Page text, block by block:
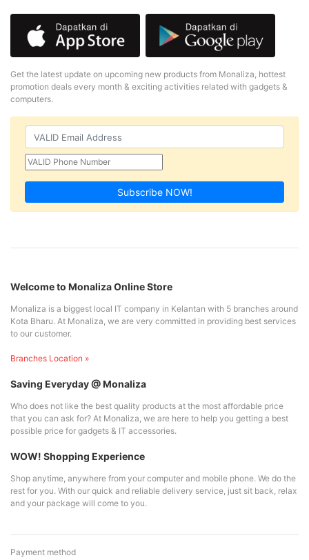
Get the latest update on upcoming new products from Monaliza, hottest
promotion deals every month & exciting activities related with gadgets &
computers.
Subscribe NOW!
Welcome to Monaliza Online Store
Monaliza is a biggest local IT company in Kelantan with 5 branches around
Kota Bharu. At Monaliza, we are very committed in providing best services
to our customer.
Branches Location »
Saving Everyday @ Monaliza
Who does not like the best quality products at the most affordable price
that you can ask for? At Monaliza, we are here to help you getting a best
possible price for gadgets & IT accessories.
WOW! Shopping Experience
Shop anytime, anywhere from your computer and mobile phone. We do the
rest for you. With our quick and reliable delivery service, just sit back, relax
and your package will come to you.
Payment method